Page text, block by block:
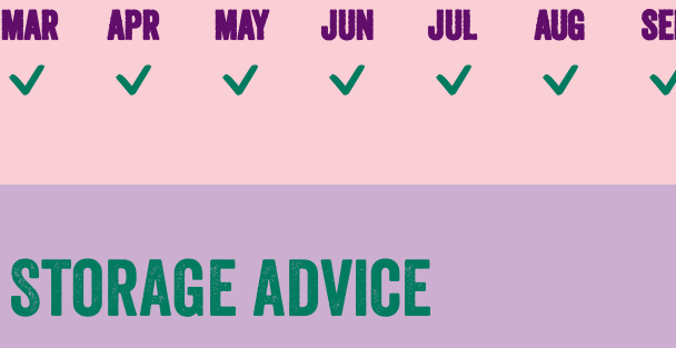
Available
Mar
Available
Apr
Available
May
Available
Jun
Available
Jul
Available
Aug
Storage advice